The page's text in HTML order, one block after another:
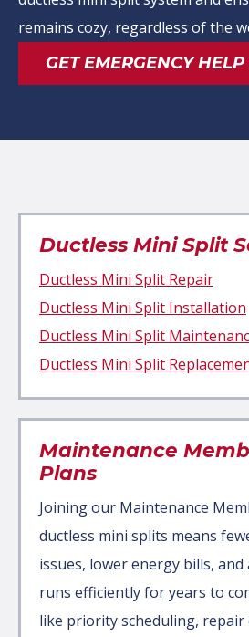
remains cozy, regardless of the
GET EMERGENCY
Ductless Mini Split
Ductless Mini Split Repair
Ductless Mini Split Installation
Ductless Mini Split
Ductless Mini Split
Maintenance
Plans
Joining our Maintenance
ductless mini splits means
issues, lower energy bills,
runs efficiently for years to
like priority scheduling, repair